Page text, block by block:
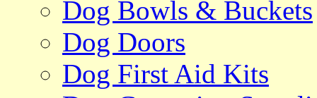
Dog Bowls & Buckets
Dog Doors
Dog First Aid Kits